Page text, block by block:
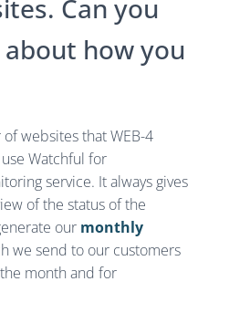
Can you
how you
websites that WEB-4
Watchful for
service. It always gives
of the status of the
our monthly
we send to our customers
month and for